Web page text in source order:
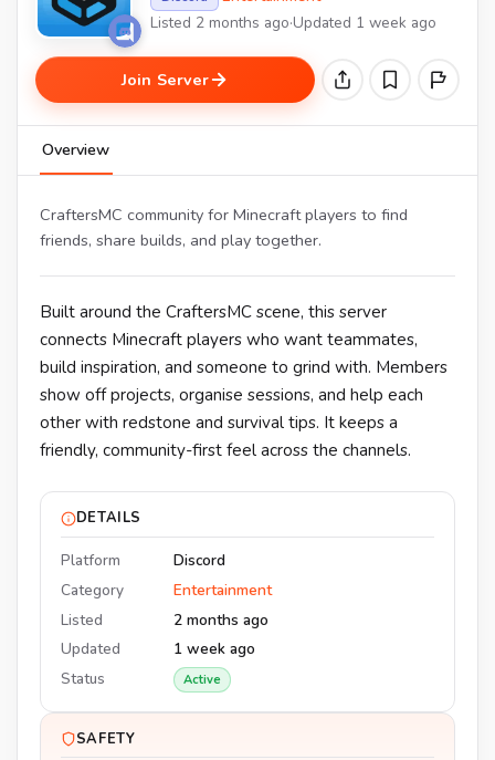
Listed 2 months ago·Updated 1 week ago
Join Server
Overview
CraftersMC community for Minecraft players to find
friends, share builds, and play together.
Built around the CraftersMC scene, this server
connects Minecraft players who want teammates,
build inspiration, and someone to grind with. Members
show off projects, organise sessions, and help each
other with redstone and survival tips. It keeps a
friendly, community-first feel across the channels.
DETAILS
Platform
Discord
Category
Entertainment
Listed
2 months ago
Updated
1 week ago
Status
Active
SAFETY